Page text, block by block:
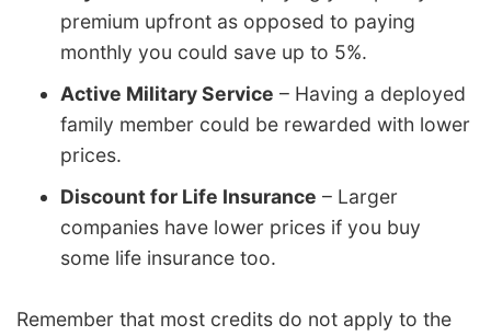
premium upfront as opposed to paying
monthly you could save up to 5%.
Active Military Service – Having a deployed
family member could be rewarded with lower
prices.
Discount for Life Insurance – Larger
companies have lower prices if you buy
some life insurance too.
Remember that most credits do not apply to the